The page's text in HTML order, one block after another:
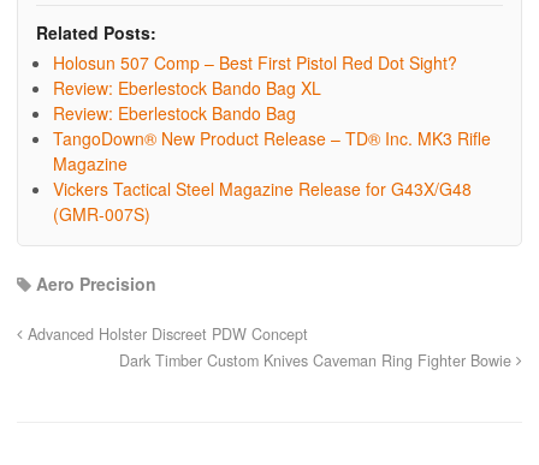
Related Posts:
Holosun 507 Comp – Best First Pistol Red Dot Sight?
Review: Eberlestock Bando Bag XL
Review: Eberlestock Bando Bag
TangoDown® New Product Release – TD® Inc. MK3 Rifle
Magazine
Vickers Tactical Steel Magazine Release for G43X/G48
(GMR-007S)
Aero Precision
Advanced Holster Discreet PDW Concept
Dark Timber Custom Knives Caveman Ring Fighter Bowie